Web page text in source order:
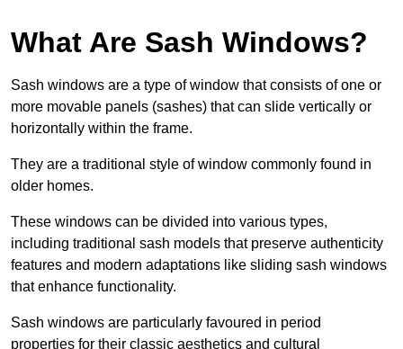
What Are Sash Windows?
Sash windows are a type of window that consists of one or
more movable panels (sashes) that can slide vertically or
horizontally within the frame.
They are a traditional style of window commonly found in
older homes.
These windows can be divided into various types,
including traditional sash models that preserve authenticity
features and modern adaptations like sliding sash windows
that enhance functionality.
Sash windows are particularly favoured in period
properties for their classic aesthetics and cultural